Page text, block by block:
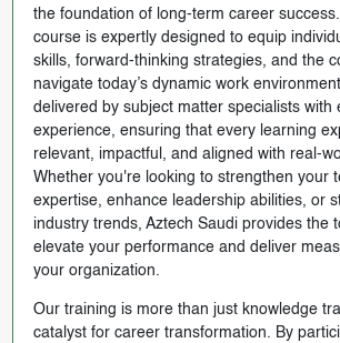
the foundation of long-term career
course is expertly designed to equip
skills, forward-thinking strategies, and the
navigate today’s dynamic work
delivered by subject matter specialists with
experience, ensuring that every learning
relevant, impactful, and aligned with real-
Whether you're looking to strengthen your
expertise, enhance leadership abilities, or
industry trends, Aztech Saudi provides the
elevate your performance and deliver
your organization.
Our training is more than just knowledge
catalyst for career transformation. By